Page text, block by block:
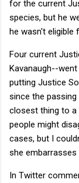
for the current
species, but he
he wasn't eligible
Four current
Kavanaugh--
putting Justice
since the
closest thing to a
people might
cases, but I
she embarrasses
In Twitter